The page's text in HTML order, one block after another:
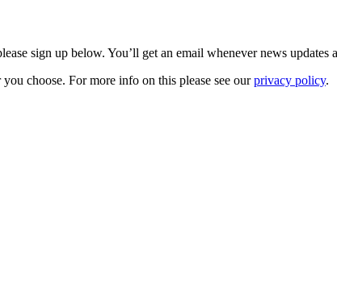
sign up below. You’ll get an email whenever news updates
choose. For more info on this please see ourprivacy policy.